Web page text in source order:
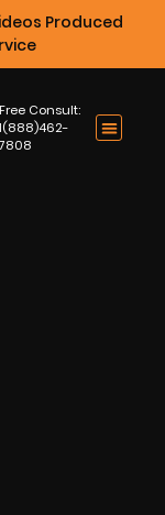
Produced
Free Consult:
1(888)462-
7808